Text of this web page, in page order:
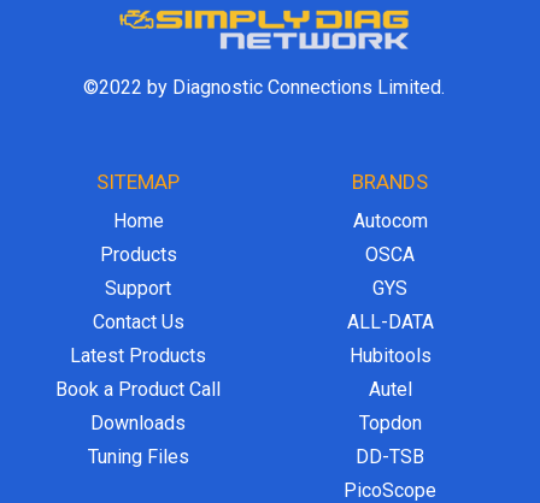
©2022 by Diagnostic Connections Limited.
SITEMAP
Home
Products
Support
Contact Us
Latest Products
Book a Product Call
Downloads
Tuning Files
BRANDS
Autocom
OSCA
GYS
ALL-DATA
Hubitools
Autel
Topdon
DD-TSB
PicoScope